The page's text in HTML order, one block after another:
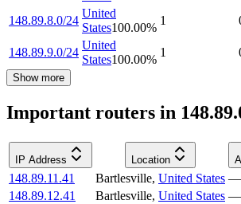
148.89.8.0/24
United
States100.00%
1
148.89.9.0/24
United
States100.00%
1
Show more
Important routers in
IP Address Location
148.89.11.41 Bartlesville, United States —
148.89.12.41
Bartlesville, United States —